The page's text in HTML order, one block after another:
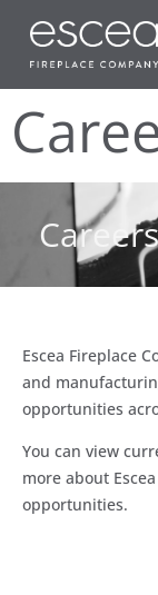
Careers
Escea Fireplace
and
opportunities
You can view
more about
opportunities.